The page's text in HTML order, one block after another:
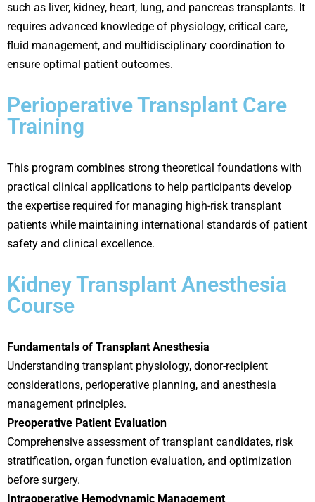
such as liver, kidney, heart, lung, and pancreas transplants. It
requires advanced knowledge of physiology, critical care,
fluid management, and multidisciplinary coordination to
ensure optimal patient outcomes.
Perioperative Transplant Care
Training
This program combines strong theoretical foundations with
practical clinical applications to help participants develop
the expertise required for managing high-risk transplant
patients while maintaining international standards of patient
safety and clinical excellence.
Kidney Transplant Anesthesia
Course
Fundamentals of Transplant Anesthesia
Understanding transplant physiology, donor-recipient
considerations, perioperative planning, and anesthesia
management principles.
Preoperative Patient Evaluation
Comprehensive assessment of transplant candidates, risk
stratification, organ function evaluation, and optimization
before surgery.
Intraoperative Hemodynamic Management